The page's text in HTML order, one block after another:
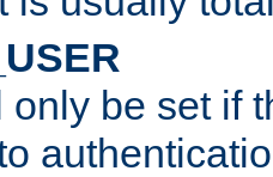
only be set if